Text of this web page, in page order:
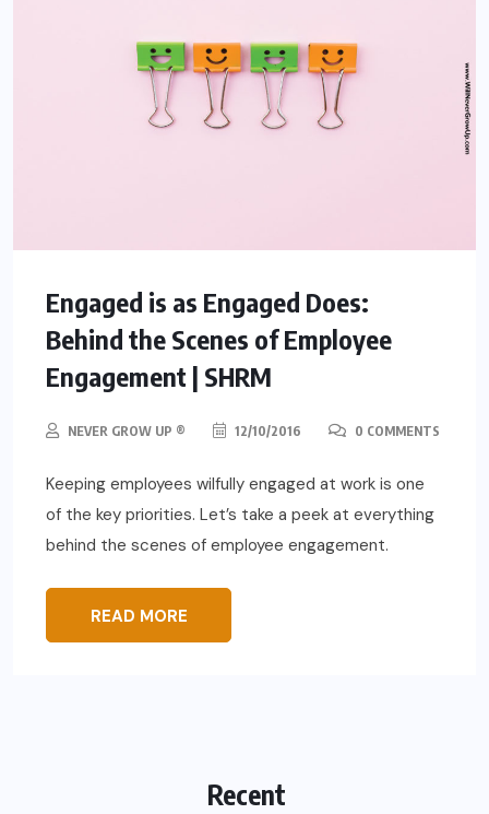
Engaged is as Engaged Does:
Behind the Scenes of Employee
Engagement | SHRM
NEVER GROW UP ® 12/10/2016 0 COMMENTS
Keeping employees wilfully engaged at work is one
of the key priorities. Let’s take a peek at everything
behind the scenes of employee engagement.
READ MORE
Recent